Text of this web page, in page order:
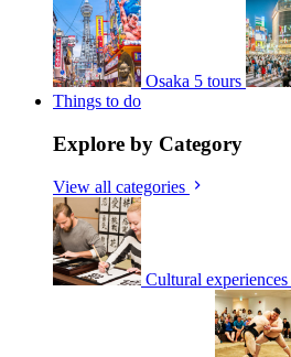
Osaka 5 tours
Things to do
Explore by Category
View all categories
Cultural experiences